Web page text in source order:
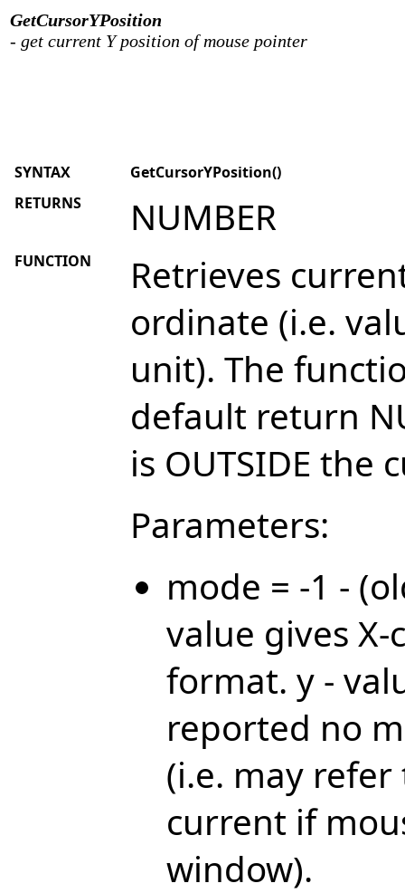
GetCursorYPosition
- get current Y position of mouse pointer
SYNTAX
GetCursorYPosition()
RETURNS
NUMBER
FUNCTION
Retrieves
ordinate (i.e.
unit). The
default return
is OUTSIDE the
Parameters:
mode = -1 -
value gives
format. y -
reported no
(i.e. may
current if
window).